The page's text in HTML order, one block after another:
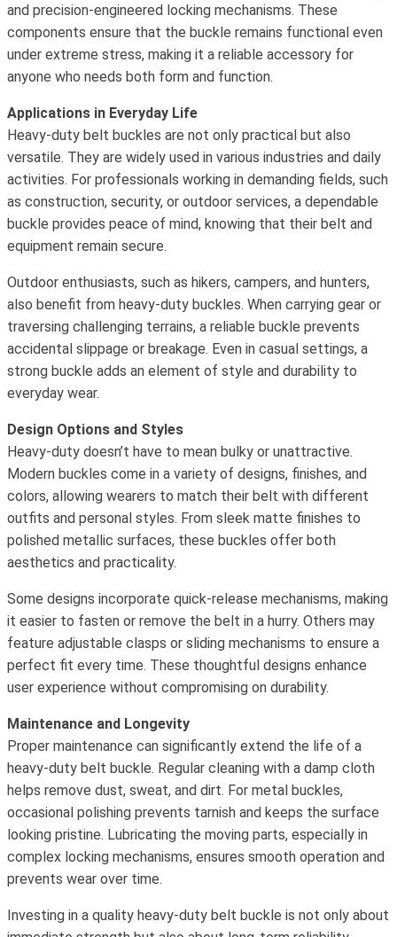
and precision-engineered locking mechanisms. These
components ensure that the buckle remains functional even
under extreme stress, making it a reliable accessory for
anyone who needs both form and function.
Applications in Everyday Life
Heavy-duty belt buckles are not only practical but also
versatile. They are widely used in various industries and daily
activities. For professionals working in demanding fields, such
as construction, security, or outdoor services, a dependable
buckle provides peace of mind, knowing that their belt and
equipment remain secure.
Outdoor enthusiasts, such as hikers, campers, and hunters,
also benefit from heavy-duty buckles. When carrying gear or
traversing challenging terrains, a reliable buckle prevents
accidental slippage or breakage. Even in casual settings, a
strong buckle adds an element of style and durability to
everyday wear.
Design Options and Styles
Heavy-duty doesn’t have to mean bulky or unattractive.
Modern buckles come in a variety of designs, finishes, and
colors, allowing wearers to match their belt with different
outfits and personal styles. From sleek matte finishes to
polished metallic surfaces, these buckles offer both
aesthetics and practicality.
Some designs incorporate quick-release mechanisms, making
it easier to fasten or remove the belt in a hurry. Others may
feature adjustable clasps or sliding mechanisms to ensure a
perfect fit every time. These thoughtful designs enhance
user experience without compromising on durability.
Maintenance and Longevity
Proper maintenance can significantly extend the life of a
heavy-duty belt buckle. Regular cleaning with a damp cloth
helps remove dust, sweat, and dirt. For metal buckles,
occasional polishing prevents tarnish and keeps the surface
looking pristine. Lubricating the moving parts, especially in
complex locking mechanisms, ensures smooth operation and
prevents wear over time.
Investing in a quality heavy-duty belt buckle is not only about